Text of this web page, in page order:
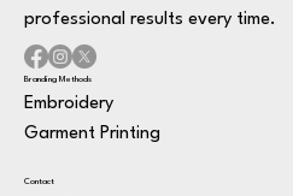
professional results every time.
Branding Methods
Embroidery
Garment Printing
Contact